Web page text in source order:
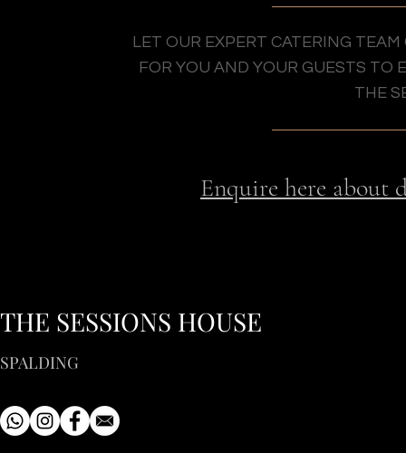
LET OUR EXPERT CATERING
FOR YOU AND YOUR GUESTS TO
THE
Enquire here about
THE SESSIONS HOUSE
SPALDING